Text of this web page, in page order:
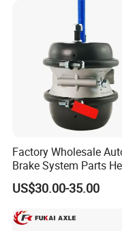
Factory Wholesale
Brake System Parts
Duty Truck Air Brake
Chamber T30/30
Sale
US$30.00-35.00